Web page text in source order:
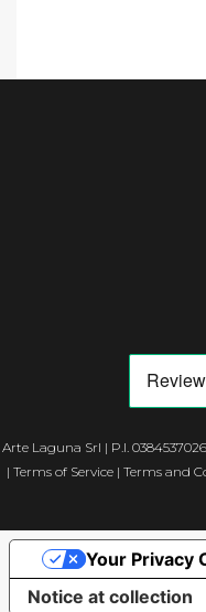
Arte Laguna Srl | P.I.
| Terms of Service| Terms and
Notice at collection
Your Privacy